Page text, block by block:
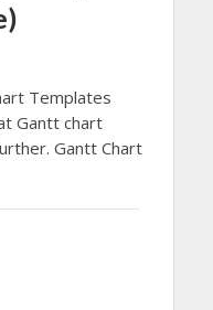
Templates
Gantt chart
Gantt Chart